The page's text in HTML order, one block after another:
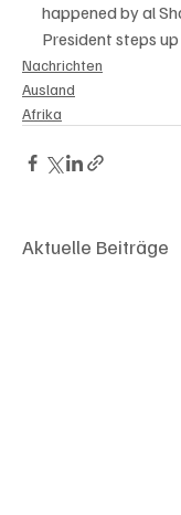
happened by al
President steps
Nachrichten
Ausland
Afrika
Aktuelle Beiträge